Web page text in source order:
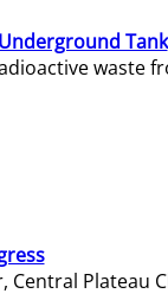
Tank